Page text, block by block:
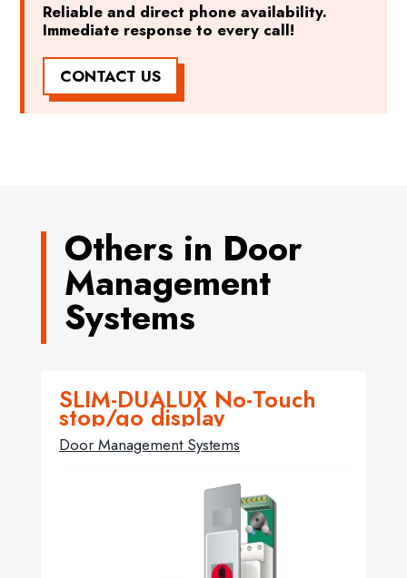
Reliable and direct phone availability.
Immediate response to every call!
CONTACT US
Others in Door
Management
Systems
SLIM-DUALUX No-Touch
stop/go display
Door Management Systems